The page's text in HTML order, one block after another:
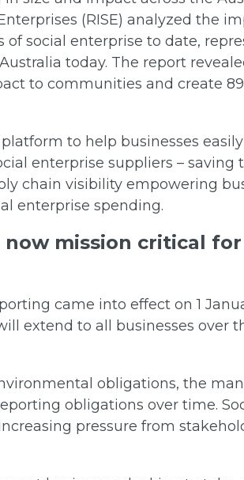
(RISE) analyzed the
of social enterprise to date,
today. The report
to communities and create
to help businesses
enterprise suppliers –
chain visibility empowering
enterprise spending.
mission critical
came into effect on 1
extend to all businesses over
obligations, the
obligations over time.
pressure from